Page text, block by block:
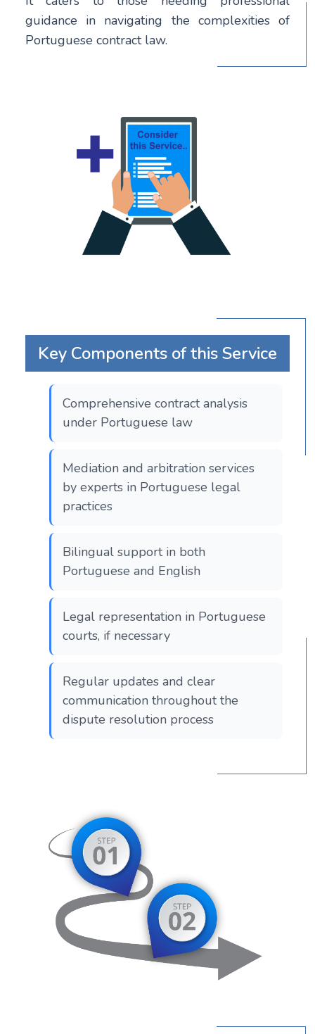
guidance in navigating the complexities of
Portuguese contract law.
Key Components of this Service
Comprehensive contract analysis
under Portuguese law
Mediation and arbitration services
by experts in Portuguese legal
practices
Bilingual support in both
Portuguese and English
Legal representation in Portuguese
courts, if necessary
Regular updates and clear
communication throughout the
dispute resolution process